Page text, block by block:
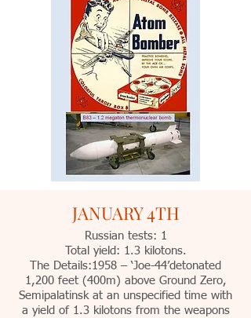
JANUARY 4TH
Russian tests: 1
Total yield: 1.3 kilotons.
The Details:1958 – ‘Joe-44’detonated
1,200 feet (400m) above Ground Zero,
Semipalatinsk at an unspecified time with
a yield of 1.3 kilotons from the weapons